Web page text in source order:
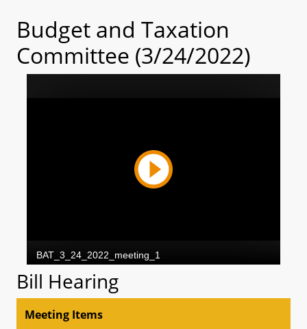
Budget and Taxation
Committee (3/24/2022)
Bill Hearing
Meeting Items